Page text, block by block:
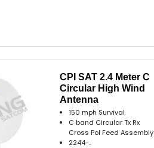
CPI SAT 2.4 Meter C
Circular High Wind
Antenna
150 mph Survival
C band Circular Tx Rx
Cross Pol Feed Assembly
2244-..